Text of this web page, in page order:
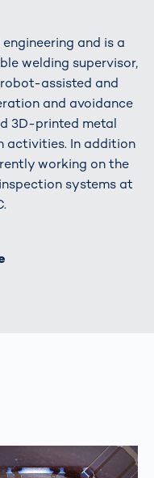
and is a
welding supervisor,
assisted and
and avoidance
3D-printed metal
activities. In addition
working on the
systems at